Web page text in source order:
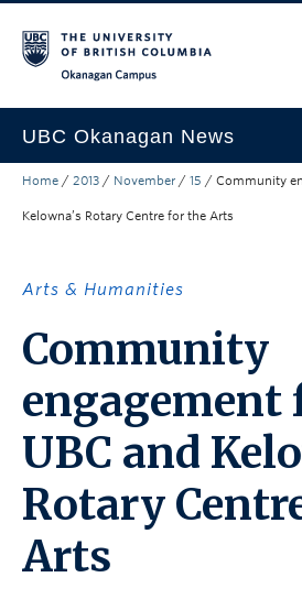
UBC Okanagan News
Research
About the Collection
UBCO Events
Search All Stories
Home / 2013 / November / 15 / Community
Kelowna’s Rotary Centre for the Arts
Arts & Humanities
Community
engagement
UBC and
Rotary
Arts